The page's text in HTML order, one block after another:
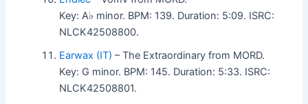
Key: A♭ minor. BPM: 139. Duration: 5:09. ISRC:
NLCK42508800.
Earwax (IT) – The Extraordinary from MORD.
Key: G minor. BPM: 145. Duration: 5:33. ISRC:
NLCK42508801.